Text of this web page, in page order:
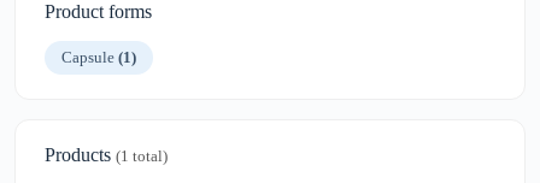
Product forms
Capsule (1)
Products (1 total)